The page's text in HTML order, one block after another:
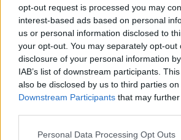
opt-out request is processed you may
interest-based ads based on personal
us or personal information disclosed to
your opt-out. You may separately opt-out
disclosure of your personal information
IAB’s list of downstream participants.
also be disclosed by us to third parties on
Downstream Participants that may
Personal Data Processing Opt Outs
Welcome and Opening Remarks
Cypress Ballroom
1:15 pm–3:15 pm
Understanding Conflict and
What We Need to Know to Most
Represent Parties (2 hours)
Honorable Mark A. Juhas and Julia